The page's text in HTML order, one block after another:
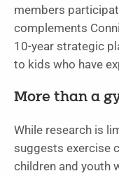
members
complements
10-year strategic
to kids who have
More than a
While research is
suggests exercise
children and youth